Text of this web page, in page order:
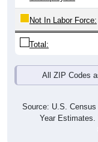
Not In Labor Force:
Total:
All ZIP Codes
Source: U.S.
Year Estimates.